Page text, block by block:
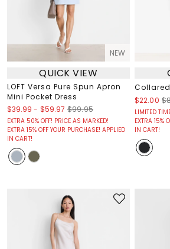
NEW
QUICK VIEW
LOFT Versa Pure Spun Apron
Mini Pocket Dress
$39.99 - $59.97 $99.95
EXTRA 50% OFF! PRICE AS MARKED!
EXTRA 15% OFF YOUR PURCHASE! APPLIED
IN CART!
$22.00
LIMITED
EXTRA 15%
IN CART!